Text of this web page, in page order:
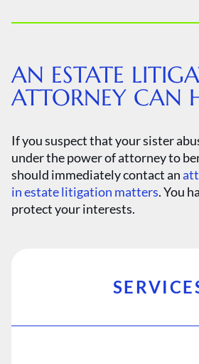
AN ESTATE
ATTORNEY CAN
If you suspect that your sister
under the power of attorney to
should immediately contact an
in estate litigation matters. You
protect your interests.